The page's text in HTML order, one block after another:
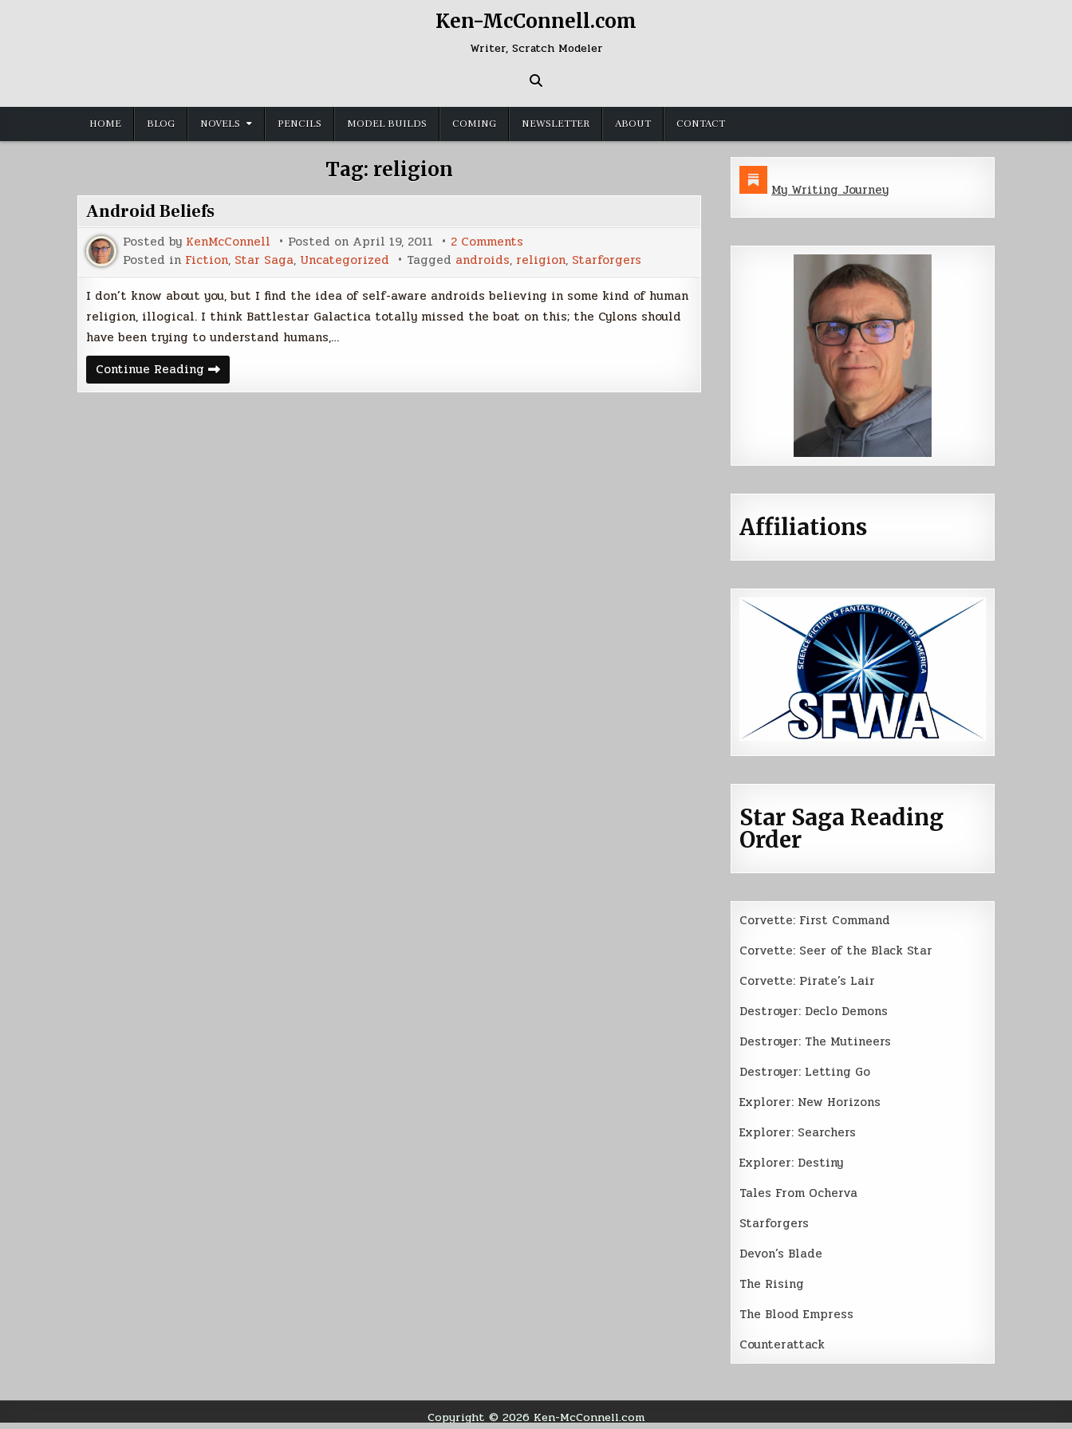
Ken-McConnell.com
Writer, Scratch Modeler
HOME BLOG NOVELS PENCILS MODEL BUILDS COMING NEWSLETTER ABOUT CONTACT
Tag: religion
Android Beliefs
Posted by KenMcConnell Posted on April 19, 2011 2 Comments
Android
Beliefs
Posted in Fiction, Star Saga, Uncategorized Tagged androids, religion, Starforgers
I don’t know about you, but I find the idea of self-aware androids believing in some kind of human
religion, illogical. I think Battlestar Galactica totally missed the boat on this; the Cylons should
have been trying to understand humans,…
Continue Reading Android
Beliefs
My Writing Journey
Affiliations
Star Saga Reading
Order
Corvette: First Command
Corvette: Seer of the Black Star
Corvette: Pirate’s Lair
Destroyer: Declo Demons
Destroyer: The Mutineers
Destroyer: Letting Go
Explorer: New Horizons
Explorer: Searchers
Explorer: Destiny
Tales From Ocherva
Starforgers
Devon’s Blade
The Rising
The Blood Empress
Counterattack
Copyright © 2026 Ken-McConnell.com